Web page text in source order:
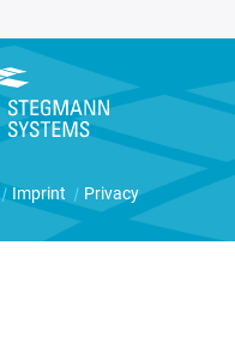
| Imprint | Privacy